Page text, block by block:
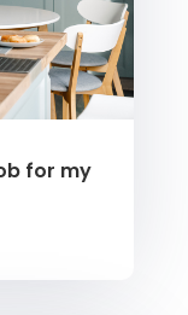
for my